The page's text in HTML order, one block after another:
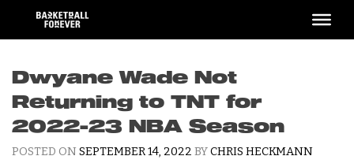
content
Dwyane Wade Not
Returning to TNT for
2022-23 NBA Season
POSTED ON SEPTEMBER 14, 2022 BYCHRIS HECKMANN